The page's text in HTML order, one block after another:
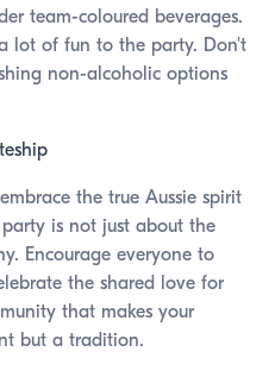
team-coloured beverages.
lot of fun to the party. Don't
non-alcoholic options
the true Aussie spirit
is not just about the
Encourage everyone to
the shared love for
that makes your
but a tradition.